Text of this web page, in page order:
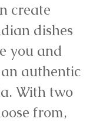
create
dishes
you and
authentic
With two
from,